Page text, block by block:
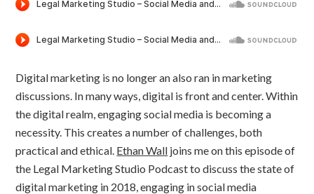
Digital marketing is no longer an also ran in marketing
discussions. In many ways, digital is front and center. Within
the digital realm, engaging social media is becoming a
necessity. This creates a number of challenges, both
practical and ethical. Ethan Wall joins me on this episode of
the Legal Marketing Studio Podcast to discuss the state of
digital marketing in 2018, engaging in social media